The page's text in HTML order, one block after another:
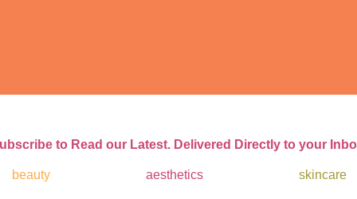
to Read our Latest. Delivered Directly to your
beauty aesthetics skincare